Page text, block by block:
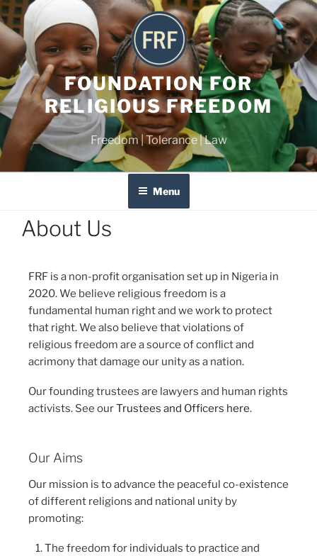
FOUNDATION FOR
RELIGIOUS FREEDOM
Freedom | Tolerance | Law
Menu
About Us
FRF is a non-profit organisation set up in Nigeria in
2020. We believe religious freedom is a
fundamental human right and we work to protect
that right. We also believe that violations of
religious freedom are a source of conflict and
acrimony that damage our unity as a nation.
Our founding trustees are lawyers and human rights
activists. See ourTrustees and Officers here.
Our Aims
Our mission is to advance the peaceful co-existence
of different religions and national unity by
promoting:
The freedom for individuals to practice and